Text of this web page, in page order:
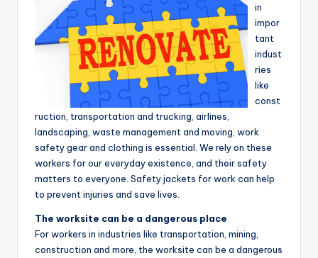
in
impor
tant
indust
ries
like
const
ruction, transportation and trucking, airlines,
landscaping, waste management and moving, work
safety gear and clothing is essential. We rely on these
workers for our everyday existence, and their safety
matters to everyone. Safety jackets for work can help
to prevent injuries and save lives.
The worksite can be a dangerous place
For workers in industries like transportation, mining,
construction and more, the worksite can be a dangerous